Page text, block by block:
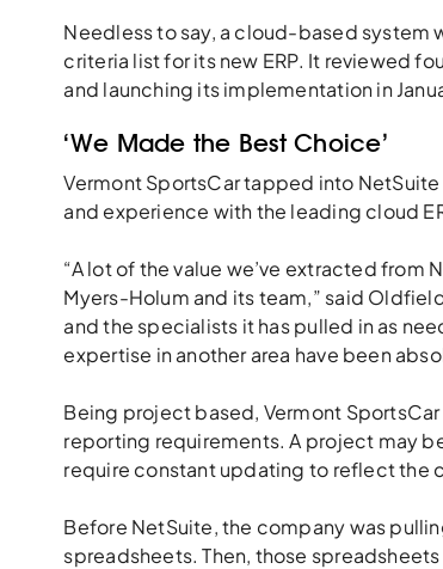
Needless to say, a cloud-based system
criteria list for its new ERP. It reviewed
and launching its implementation in
‘We Made the Best Choice’
Vermont SportsCar tapped into
and experience with the leading cloud
“A lot of the value we’ve extracted
Myers-Holum and its team,” said
and the specialists it has pulled in as
expertise in another area have been
Being project based, Vermont
reporting requirements. A project may
require constant updating to reflect the
Before NetSuite, the company was
spreadsheets. Then, those